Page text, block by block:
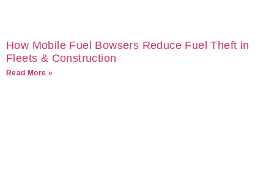
How Mobile Fuel Bowsers Reduce Fuel Theft in
Fleets & Construction
Read More »